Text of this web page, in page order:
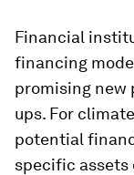
Financial
financing
promising new
ups. For
potential
specific assets